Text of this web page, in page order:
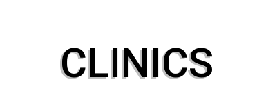
CLINICS